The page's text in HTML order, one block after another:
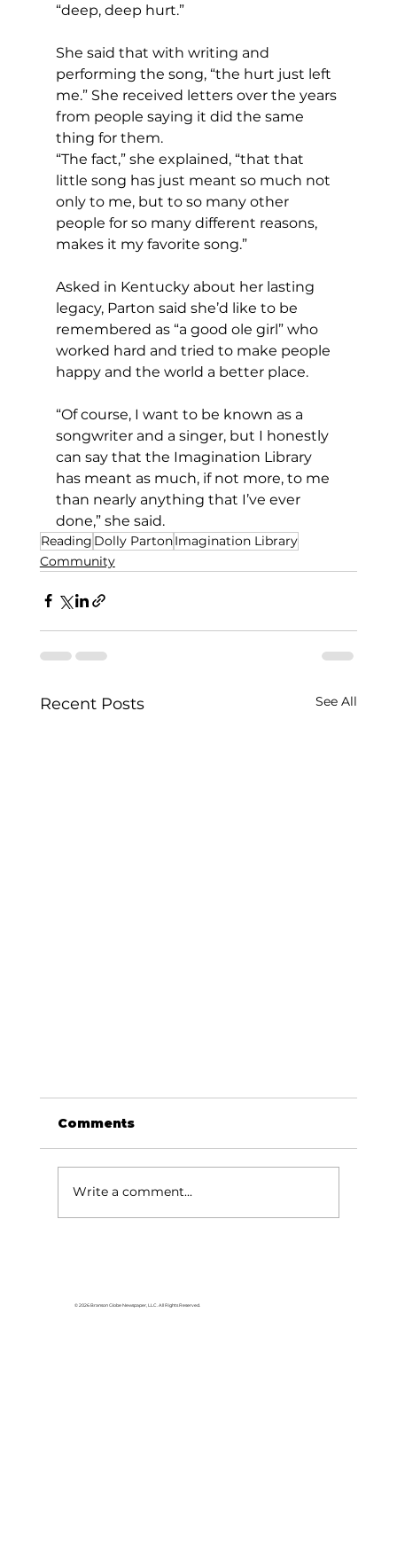
“deep, deep hurt.”
She said that with writing and
performing the song, “the hurt just left
me.” She received letters over the years
from people saying it did the same
thing for them.
“The fact,” she explained, “that that
little song has just meant so much not
only to me, but to so many other
people for so many different reasons,
makes it my favorite song.”
Asked in Kentucky about her lasting
legacy, Parton said she’d like to be
remembered as “a good ole girl” who
worked hard and tried to make people
happy and the world a better place.
“Of course, I want to be known as a
songwriter and a singer, but I honestly
can say that the Imagination Library
has meant as much, if not more, to me
than nearly anything that I’ve ever
done,” she said.
Reading Dolly PartonImagination Library
Community
Recent Posts See All
Comments
Write a comment...
© 2026 Branson Globe Newspaper, LLC. All Rights Reserved.